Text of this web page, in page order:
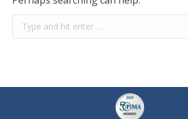
Search: